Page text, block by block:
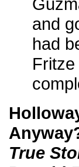
and
had
True